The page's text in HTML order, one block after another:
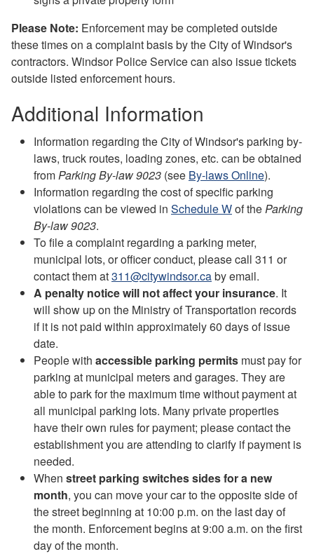
Please Note: Enforcement may be completed outside
these times on a complaint basis by the City of Windsor's
contractors. Windsor Police Service can also issue tickets
outside listed enforcement hours.
Additional Information
Information regarding the City of Windsor's parking by-
laws, truck routes, loading zones, etc. can be obtained
fromParking By-law 9023 (see By-laws Online).
Information regarding the cost of specific parking
violations can be viewed in Schedule Wof theParking
By-law 9023.
To file a complaint regarding a parking meter,
municipal lots, or officer conduct, please call 311 or
contact them at311@citywindsor.caby email.
A penalty notice will not affect your insurance. It
will show up on the Ministry of Transportation records
if it is not paid within approximately 60 days of issue
date.
People with accessible parking permits must pay for
parking at municipal meters and garages. They are
able to park for the maximum time without payment at
all municipal parking lots. Many private properties
have their own rules for payment; please contact the
establishment you are attending to clarify if payment is
needed.
When street parking switches sides for a new
month, you can move your car to the opposite side of
the street beginning at 10:00 p.m. on the last day of
the month. Enforcement begins at 9:00 a.m. on the first
day of the month.